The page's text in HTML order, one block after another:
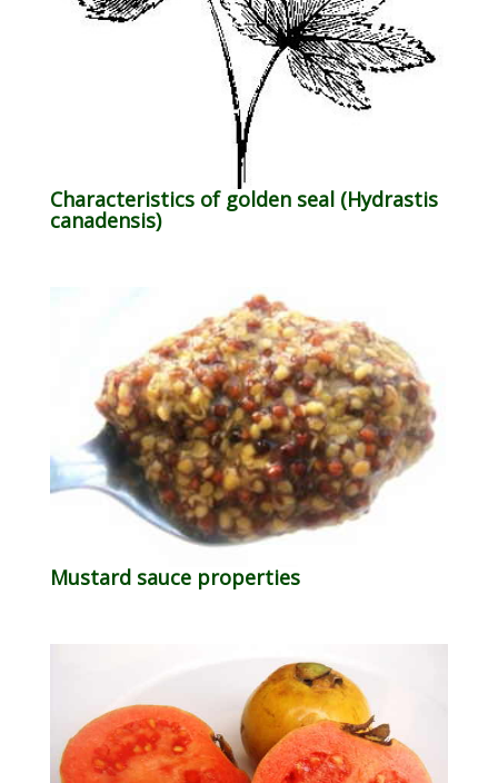
Characteristics of golden seal (Hydrastis
canadensis)
Mustard sauce properties